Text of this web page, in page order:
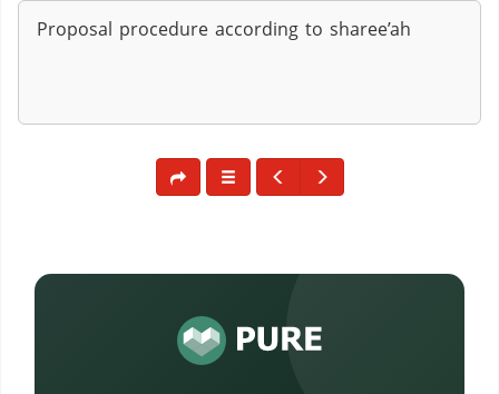
Proposal procedure according to sharee’ah